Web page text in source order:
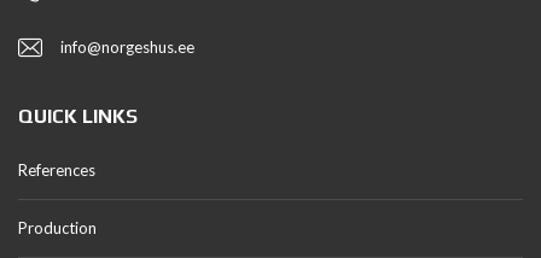
info@norgeshus.ee
QUICK LINKS
References
Production